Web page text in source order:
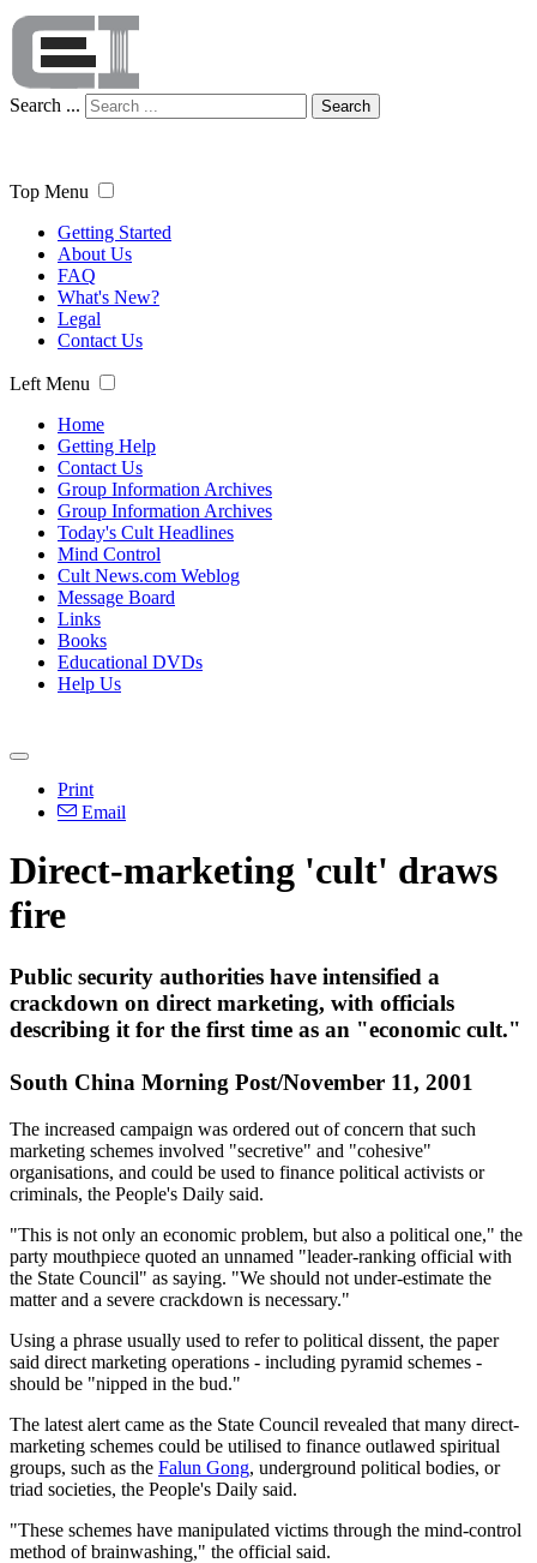
Search ... Search
Top Menu
Getting Started
About Us
FAQ
What's New?
Legal
Contact Us
Left Menu
Home
Getting Help
Contact Us
Group Information Archives
Group Information Archives
Today's Cult Headlines
Mind Control
Cult News.com Weblog
Message Board
Links
Books
Educational DVDs
Help Us
Print
Email
Direct-marketing 'cult' draws
fire
Public security authorities have intensified a
crackdown on direct marketing, with officials
describing it for the first time as an "economic cult."
South China Morning Post/November 11, 2001
The increased campaign was ordered out of concern that such
marketing schemes involved "secretive" and "cohesive"
organisations, and could be used to finance political activists or
criminals, the People's Daily said.
"This is not only an economic problem, but also a political one," the
party mouthpiece quoted an unnamed "leader-ranking official with
the State Council" as saying. "We should not under-estimate the
matter and a severe crackdown is necessary."
Using a phrase usually used to refer to political dissent, the paper
said direct marketing operations - including pyramid schemes -
should be "nipped in the bud."
The latest alert came as the State Council revealed that many direct-
marketing schemes could be utilised to finance outlawed spiritual
groups, such as the Falun Gong, underground political bodies, or
triad societies, the People's Daily said.
"These schemes have manipulated victims through the mind-control
method of brainwashing," the official said.